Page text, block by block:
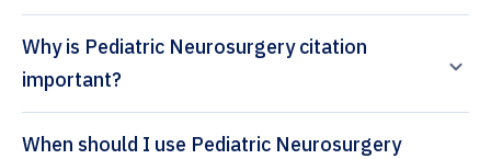
Why is Pediatric Neurosurgery citation
important?
When should I use Pediatric Neurosurgery